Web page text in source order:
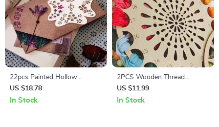
22pcs Painted Hollow
Templates for Creative Facial
Art and Makeup
US $18.78
In Stock
2PCS Wooden Thread
Winding Boards DIY Cross-
Stitch Yarn Storage Tools
US $11.99
In Stock